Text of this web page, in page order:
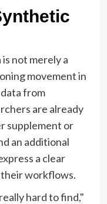
not merely a
movement in
from
are already
supplement or
an additional
a clear
workflows.
hard to find,"